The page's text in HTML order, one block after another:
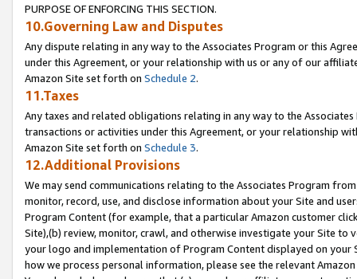
PURPOSE OF ENFORCING THIS SECTION.
10.Governing Law and Disputes
Any dispute relating in any way to the Associates Program or this
under this Agreement, or your relationship with us or any of our
Amazon Site set forth on Schedule 2.
11.Taxes
Any taxes and related obligations relating in any way to the
transactions or activities under this Agreement, or your relationship
Amazon Site set forth on Schedule 3.
12.Additional Provisions
We may send communications relating to the Associates Program
monitor, record, use, and disclose information about your Site and
Program Content (for example, that a particular Amazon customer
Site),(b) review, monitor, crawl, and otherwise investigate your Site
your logo and implementation of Program Content displayed on
how we process personal information, please see the relevant